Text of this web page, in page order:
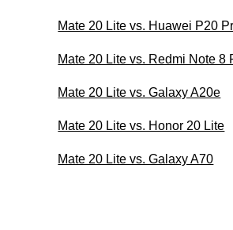
Mate 20 Lite vs. Huawei P20
Mate 20 Lite vs. Redmi Note 8
Mate 20 Lite vs. Galaxy A20e
Mate 20 Lite vs. Honor 20 Lite
Mate 20 Lite vs. Galaxy A70